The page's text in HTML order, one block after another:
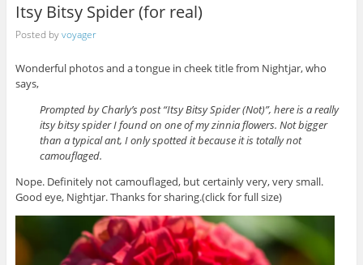
Itsy Bitsy Spider (for real)
Posted byvoyager
Wonderful photos and a tongue in cheek title from Nightjar, who
says,
Prompted by Charly’s post “Itsy Bitsy Spider (Not)”, here is a really
itsy bitsy spider I found on one of my zinnia flowers. Not bigger
than a typical ant, I only spotted it because it is totally not
camouflaged.
Nope. Definitely not camouflaged, but certainly very, very small.
Good eye, Nightjar. Thanks for sharing.(click for full size)